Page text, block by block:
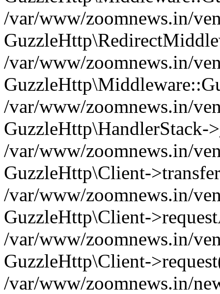
/var/www/zoomnews.in/
/var/www/zoomnews.in/
/var/www/zoomnews.in/
GuzzleHttp\HandlerStack-
/var/www/zoomnews.in/
GuzzleHttp\Client-
/var/www/zoomnews.in/
GuzzleHttp\Client-
/var/www/zoomnews.in/
GuzzleHttp\Client-
/var/www/zoomnews.in/